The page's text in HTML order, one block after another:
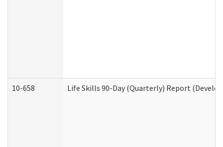
10-658 Life Skills 90-Day (Quarterly) Report